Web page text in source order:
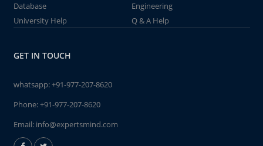
Database
Engineering
University Help
Q & A Help
GET IN TOUCH
whatsapp:+91-977-207-8620
Phone:+91-977-207-8620
Email: info@expertsmind.com